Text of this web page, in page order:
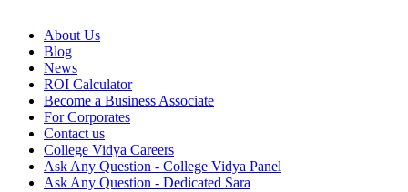
About Us
Blog
News
ROI Calculator
Become a Business Associate
For Corporates
Contact us
College Vidya Careers
Ask Any Question - College Vidya Panel
Ask Any Question - Dedicated Sara